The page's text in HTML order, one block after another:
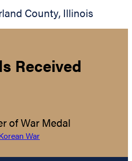
County, Illinois
Received
of War Medal
War